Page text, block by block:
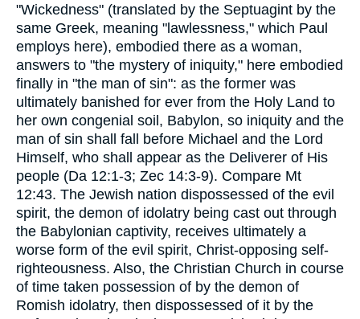
"Wickedness" (translated by the Septuagint by the
same Greek, meaning "lawlessness," which Paul
employs here), embodied there as a woman,
answers to "the mystery of iniquity," here embodied
finally in "the man of sin": as the former was
ultimately banished for ever from the Holy Land to
her own congenial soil, Babylon, so iniquity and the
man of sin shall fall before Michael and the Lord
Himself, who shall appear as the Deliverer of His
people (Da 12:1-3; Zec 14:3-9). Compare Mt
12:43. The Jewish nation dispossessed of the evil
spirit, the demon of idolatry being cast out through
the Babylonian captivity, receives ultimately a
worse form of the evil spirit, Christ-opposing self-
righteousness. Also, the Christian Church in course
of time taken possession of by the demon of
Romish idolatry, then dispossessed of it by the